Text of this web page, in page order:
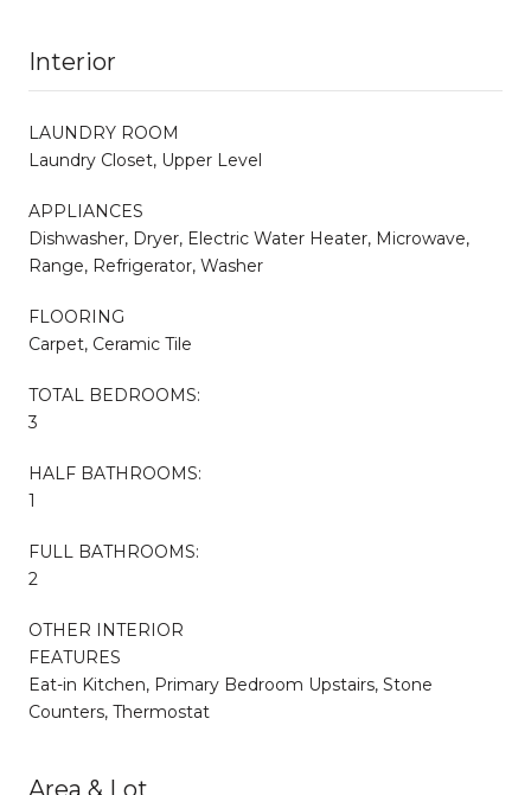
Interior
LAUNDRY ROOM
Laundry Closet, Upper Level
APPLIANCES
Dishwasher, Dryer, Electric Water Heater, Microwave,
Range, Refrigerator, Washer
FLOORING
Carpet, Ceramic Tile
TOTAL BEDROOMS:
3
HALF BATHROOMS:
1
FULL BATHROOMS:
2
OTHER INTERIOR
FEATURES
Eat-in Kitchen, Primary Bedroom Upstairs, Stone
Counters, Thermostat
Area & Lot